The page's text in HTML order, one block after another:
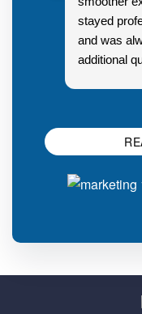
stayed
and was
additional